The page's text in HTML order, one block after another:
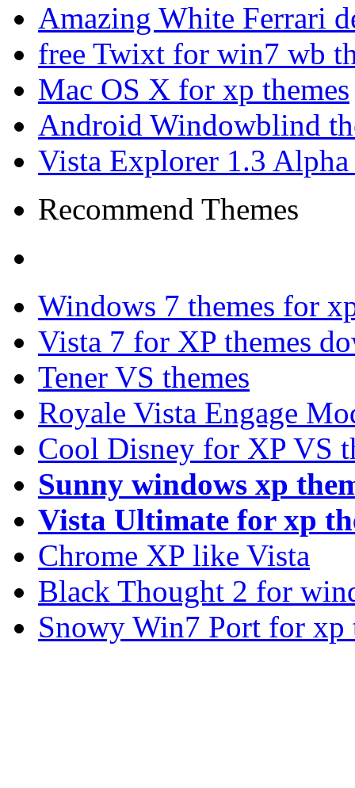
Amazing White Ferrari
free Twixt for win7 wb
Mac OS X for xp themes
Android Windowblind
Vista Explorer 1.3 Alpha
Recommend Themes
Windows 7 themes for
Vista 7 for XP themes
Tener VS themes
Royale Vista Engage
Cool Disney for XP VS
Sunny windows xp
Vista Ultimate for xp
Chrome XP like Vista
Black Thought 2 for
Snowy Win7 Port for xp